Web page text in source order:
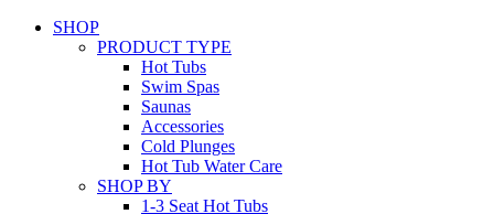
SHOP
PRODUCT TYPE
Hot Tubs
Swim Spas
Saunas
Accessories
Cold Plunges
Hot Tub Water Care
SHOP BY
1-3 Seat Hot Tubs